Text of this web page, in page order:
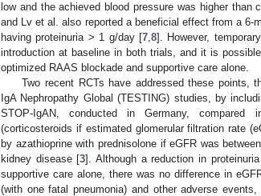
low and the achieved blood pressure was higher than
and Lv et al. also reported a beneficial effect from a
having proteinuria > 1 g/day [7 8]. However,
introduction at baseline in both trials, and it is
optimized RAAS blockade and supportive care alone.
Two recent RCTs have addressed these points,
IgA Nephropathy Global (TESTING) studies, by
STOP-IgAN, conducted in Germany, compared
(corticosteroids if estimated glomerular filtration rate
by azathioprine with prednisolone if eGFR was
kidney disease [3]. Although a reduction in
supportive care alone, there was no difference in
(with one fatal pneumonia) and other adverse